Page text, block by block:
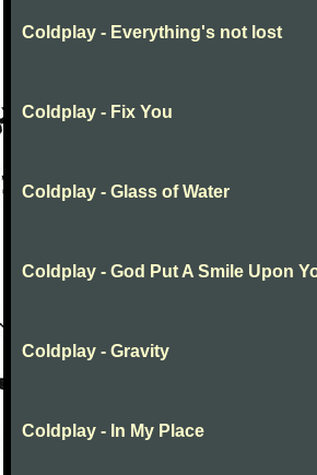
Coldplay - Everything's not lost
Coldplay - Fix You
Coldplay - Glass of Water
Coldplay - God Put A Smile Upon
Coldplay - Gravity
Coldplay - In My Place